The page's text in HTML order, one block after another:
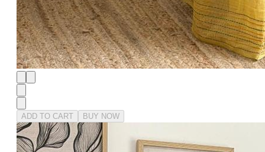
ADD TO CART BUY NOW